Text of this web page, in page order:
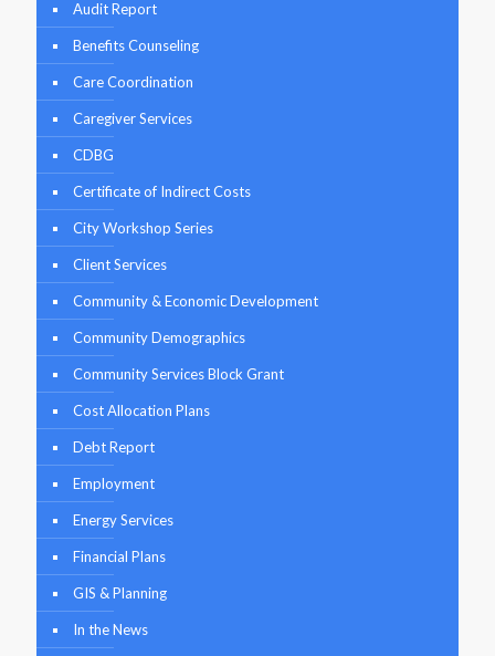
Audit Report
Benefits Counseling
Care Coordination
Caregiver Services
CDBG
Certificate of Indirect Costs
City Workshop Series
Client Services
Community & Economic Development
Community Demographics
Community Services Block Grant
Cost Allocation Plans
Debt Report
Employment
Energy Services
Financial Plans
GIS & Planning
In the News